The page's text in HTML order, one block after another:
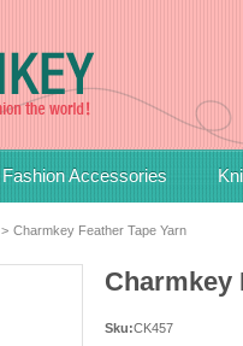
Fashion Accessories
> Charmkey Feather Tape Yarn
Charmkey
Sku:CK457